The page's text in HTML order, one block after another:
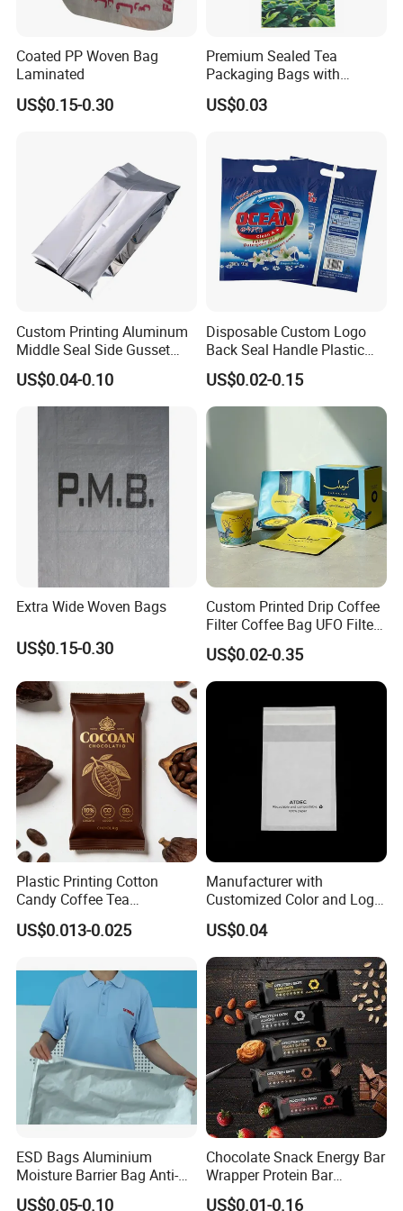
Q: Are you a manufacturer?
A: Yes, we are direct manufacturer since 1985 in pa
ckaging industry.
Q: Can your products be shipped to ocean market?
A: All of our products meet the standard of EU, they
Coated PP Woven Bag
Laminated
US$0.15-0.30
Premium Sealed Tea
Packaging Bags with
Moisture Protection
US$0.03
Custom Printing Aluminum
Middle Seal Side Gusset
Baby Milk Powder
Packaging Bag
US$0.04-0.10
Disposable Custom Logo
Back Seal Handle Plastic
Laminated Landry Powder
Packaging Bag
US$0.02-0.15
Extra Wide Woven Bags
US$0.15-0.30
Custom Printed Drip Coffee
Filter Coffee Bag UFO Filter
Coffee Packaging Kit
US$0.02-0.35
Plastic Printing Cotton
Candy Coffee Tea
Chocolate Bar Cassava
Bread Snack Popcorn Chip
Laminated Pillow Sachet
Plastic Food Packaging Bag
US$0.013-0.025
Manufacturer with
Customized Color and Logo
Garments Recycle Paper
Glassine Bag
US$0.04
ESD Bags Aluminium
Moisture Barrier Bag Anti-
Static Bag
US$0.05-0.10
Chocolate Snack Energy Bar
Wrapper Protein Bar
Wrapper Back Seal
US$0.01-0.16